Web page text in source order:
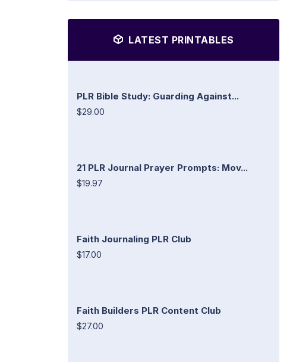
LATEST PRINTABLES
PLR Bible Study: Guarding Against...
$29.00
21 PLR Journal Prayer Prompts: Mov...
$19.97
Faith Journaling PLR Club
$17.00
Faith Builders PLR Content Club
$27.00